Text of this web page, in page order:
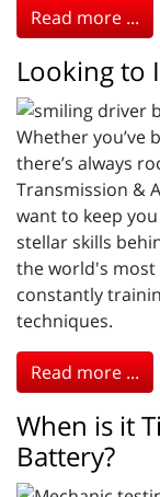
Read more ...
Looking to
Whether you’ve
there’s always
Transmission &
want to keep
stellar skills
the world's
constantly
techniques.
Read more ...
When is it
Battery?